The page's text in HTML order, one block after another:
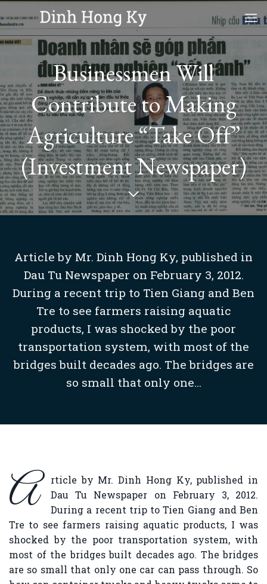
to
content
Businessmen Will
Contribute to Making
Agriculture “Take Off”
(Investment Newspaper)
Article by Mr. Dinh Hong Ky, published in
Dau Tu Newspaper on February 3, 2012.
During a recent trip to Tien Giang and Ben
Tre to see farmers raising aquatic
products, I was shocked by the poor
transportation system, with most of the
bridges built decades ago. The bridges are
so small that only one...
A
rticle by Mr. Dinh Hong Ky, published in
Dau Tu Newspaper on February 3, 2012.
During a recent trip to Tien Giang and Ben
Tre to see farmers raising aquatic products, I was
shocked by the poor transportation system, with
most of the bridges built decades ago. The bridges
are so small that only one car can pass through. So